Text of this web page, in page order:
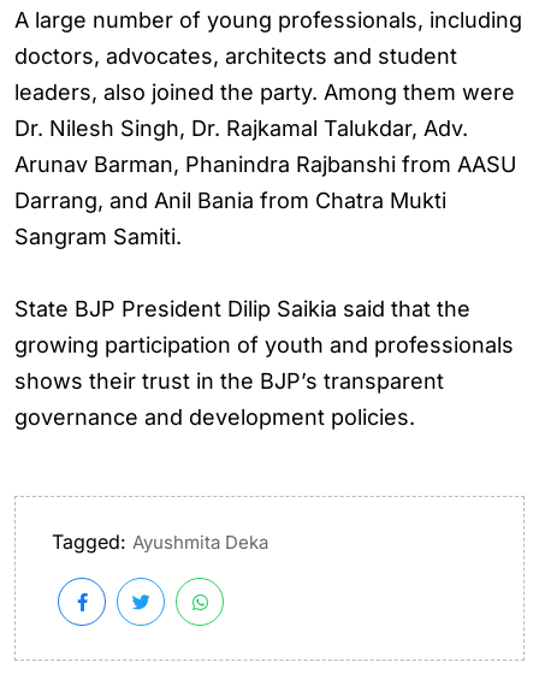
A large number of young professionals, including
doctors, advocates, architects and student
leaders, also joined the party. Among them were
Dr. Nilesh Singh, Dr. Rajkamal Talukdar, Adv.
Arunav Barman, Phanindra Rajbanshi from AASU
Darrang, and Anil Bania from Chatra Mukti
Sangram Samiti.
State BJP President Dilip Saikia said that the
growing participation of youth and professionals
shows their trust in the BJP’s transparent
governance and development policies.
Tagged: Ayushmita Deka